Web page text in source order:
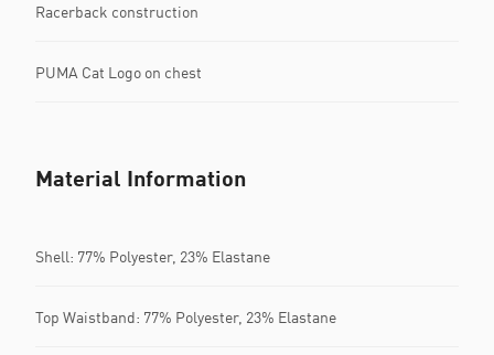
Racerback construction
PUMA Cat Logo on chest
Material Information
Shell: 77% Polyester, 23% Elastane
Top Waistband: 77% Polyester, 23% Elastane